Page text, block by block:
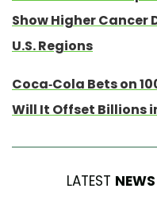
Show Higher Cancer
U.S. Regions
Coca-Cola Bets on
Will It Offset Billions
LATEST NEWS